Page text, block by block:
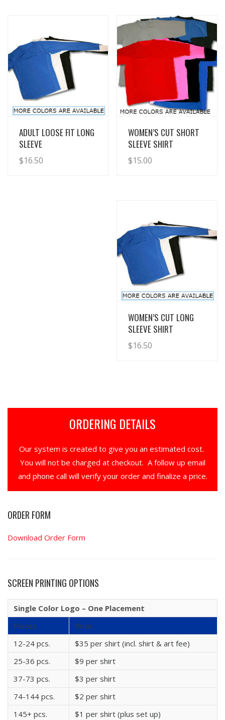
View Details
WOMEN’S CUT SHORT
SLEEVE SHIRT
$15.00
View Details
ADULT LOOSE FIT LONG
SLEEVE
$16.50
View Details
WOMEN’S CUT LONG
SLEEVE SHIRT
$16.50
ORDERING DETAILS
Our system is created to give you an estimated cost.
You will not be charged at checkout. A follow up email
and phone call will verify your order and finalize a price.
ORDER FORM
Download Order Form
SCREEN PRINTING OPTIONS
Single Color Logo – One Placement
Pieces
Price
12-24 pcs.
$35 per shirt (incl. shirt & art fee)
25-36 pcs.
$9 per shirt
37-73 pcs.
$3 per shirt
74-144 pcs.
$2 per shirt
145+ pcs.
$1 per shirt (plus set up)